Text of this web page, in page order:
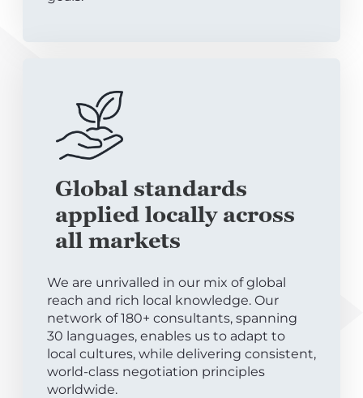
Global standards
applied locally across
all markets
We are unrivalled in our mix of global
reach and rich local knowledge. Our
network of 180+ consultants, spanning
30 languages, enables us to adapt to
local cultures, while delivering consistent,
world-class negotiation principles
worldwide.